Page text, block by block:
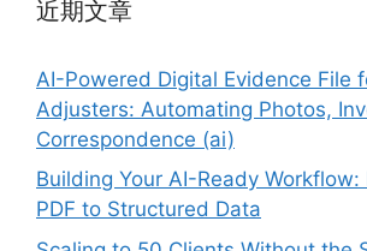
近期文章
AI-Powered Digital Evidence File
Adjusters: Automating Photos,
Correspondence (ai)
Building Your AI-Ready Workflow:
PDF to Structured Data